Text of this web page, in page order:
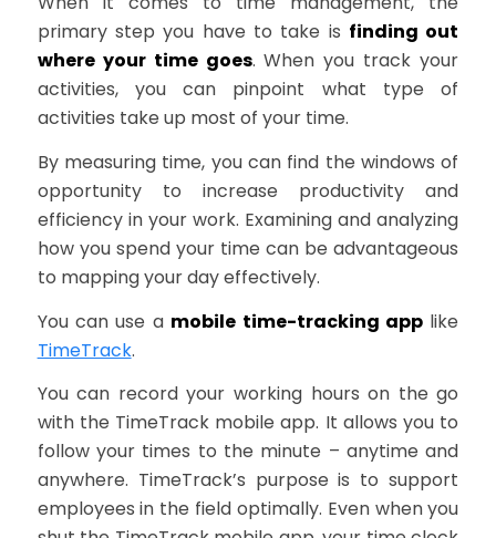
primary step you have to take is finding out
where your time goes. When you track your
activities, you can pinpoint what type of
activities take up most of your time.
By measuring time, you can find the windows of
opportunity to increase productivity and
efficiency in your work. Examining and analyzing
how you spend your time can be advantageous
to mapping your day effectively.
You can use a mobile time-tracking app like
TimeTrack.
You can record your working hours on the go
with the TimeTrack mobile app. It allows you to
follow your times to the minute – anytime and
anywhere. TimeTrack’s purpose is to support
employees in the field optimally. Even when you